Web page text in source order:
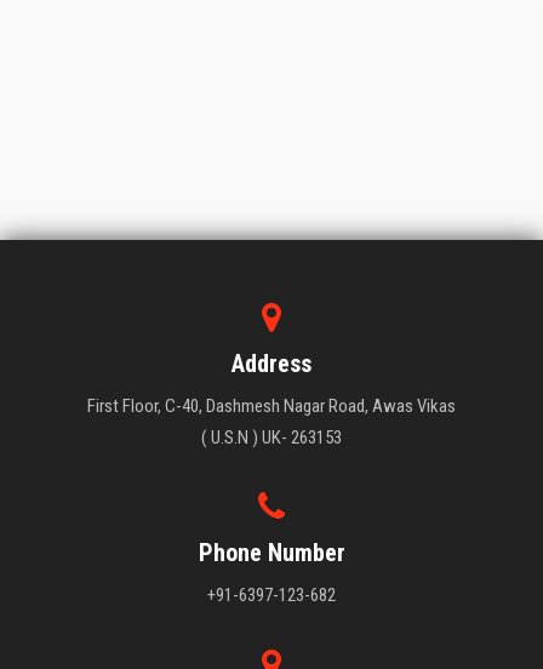
Address
First Floor, C-40, Dashmesh Nagar Road, Awas Vikas
( U.S.N ) UK- 263153
Phone Number
+91-6397-123-682